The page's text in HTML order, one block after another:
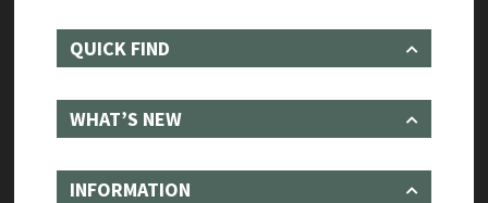
QUICK FIND
WHAT’S NEW
INFORMATION